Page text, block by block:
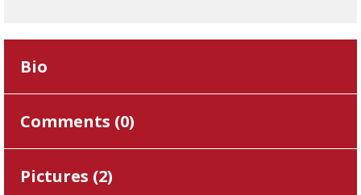
Bio
Comments (0)
Pictures (2)